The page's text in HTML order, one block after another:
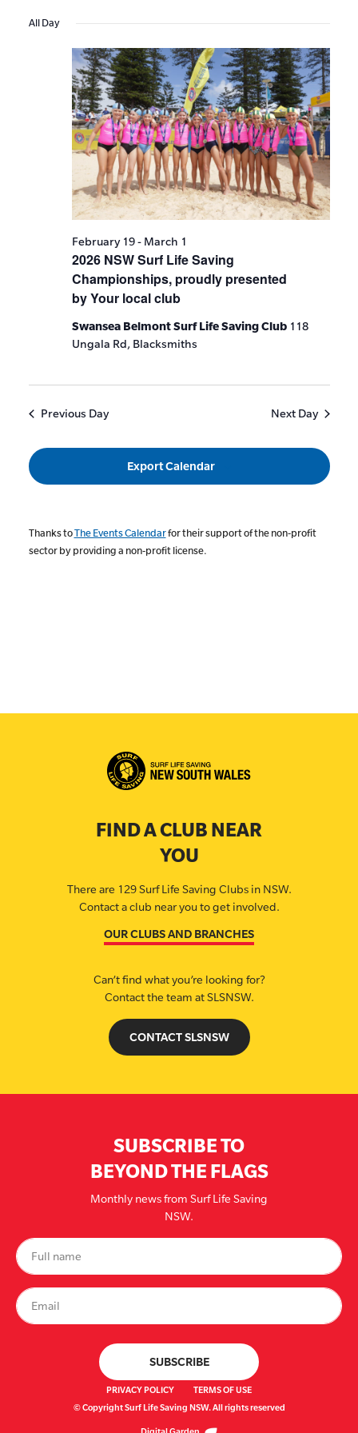
Search
and
Views
Filters
date.
All Day
2026 NSW Surf Life Saving
Championships, proudly presented
by Your local club
February 19- March 1
Swansea Belmont Surf Life Saving Club 118
Ungala Rd, Blacksmiths
Previous Day Next Day
Export Calendar
Thanks toThe Events Calendarfor their support of the non-profit
sector by providing a non-profit license.
FIND A CLUB NEAR
YOU
There are 129 Surf Life Saving Clubs in NSW.
Contact a club near you to get involved.
OUR CLUBS AND BRANCHES
Can’t find what you’re looking for?
Contact the team at SLSNSW.
CONTACT SLSNSW
SUBSCRIBE TO
BEYOND THE FLAGS
Monthly news from Surf Life Saving
NSW.
PRIVACY POLICY
TERMS OF USE
© Copyright Surf Life Saving NSW. All rights reserved